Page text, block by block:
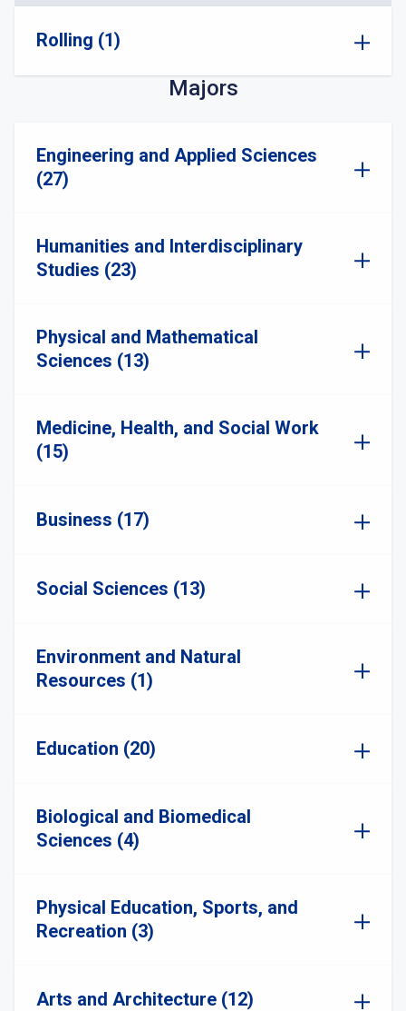
Rolling (1)
Majors
Engineering and Applied Sciences
(27)
Humanities and Interdisciplinary
Studies (23)
Physical and Mathematical
Sciences (13)
Medicine, Health, and Social Work
(15)
Business (17)
Social Sciences (13)
Environment and Natural
Resources (1)
Education (20)
Biological and Biomedical
Sciences (4)
Physical Education, Sports, and
Recreation (3)
Arts and Architecture (12)